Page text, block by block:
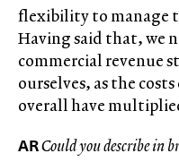
flexibility to manage
Having said that, we
commercial revenue
ourselves, as the
overall have
ARCould you describe in